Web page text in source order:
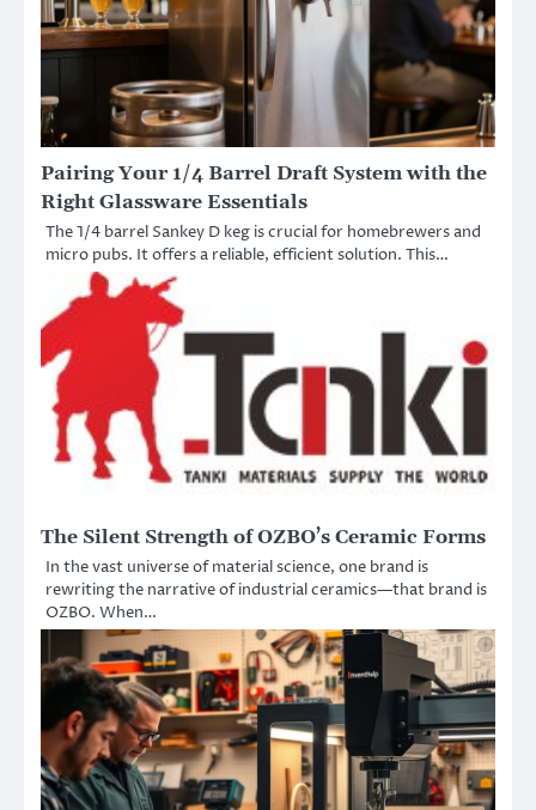
Pairing Your 1/4 Barrel Draft System with the
Right Glassware Essentials
The 1/4 barrel Sankey D keg is crucial for homebrewers and
micro pubs. It offers a reliable, efficient solution. This…
The Silent Strength of OZBO’s Ceramic Forms
In the vast universe of material science, one brand is
rewriting the narrative of industrial ceramics—that brand is
OZBO. When…